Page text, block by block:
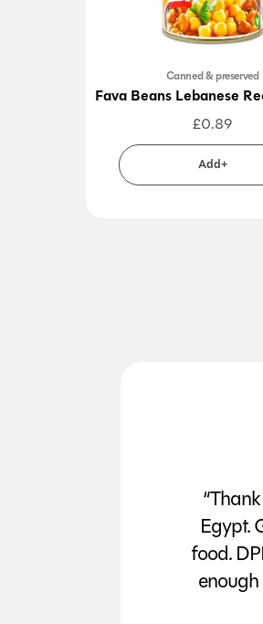
Canned & preserved
Fava Beans Lebanese
£0.89
Add+
Egypt.
food.